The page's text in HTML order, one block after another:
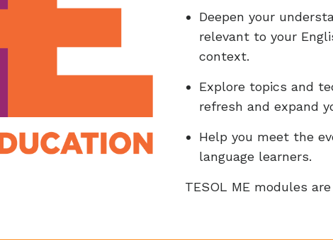
Deepen your
relevant to your
context.
Explore topics and
refresh and expand
Help you meet the
language learners.
TESOL ME modules